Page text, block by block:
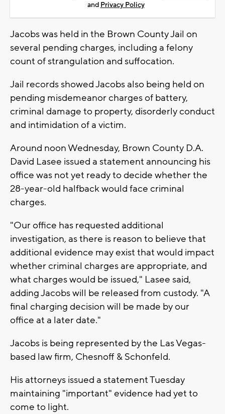
and Privacy Policy
Jacobs was held in the Brown County Jail on
several pending charges, including a felony
count of strangulation and suffocation.
Jail records showed Jacobs also being held on
pending misdemeanor charges of battery,
criminal damage to property, disorderly conduct
and intimidation of a victim.
Around noon Wednesday, Brown County D.A.
David Lasee issued a statement announcing his
office was not yet ready to decide whether the
28-year-old halfback would face criminal
charges.
"Our office has requested additional
investigation, as there is reason to believe that
additional evidence may exist that would impact
whether criminal charges are appropriate, and
what charges would be issued," Lasee said,
adding Jacobs will be released from custody. "A
final charging decision will be made by our
office at a later date."
Jacobs is being represented by the Las Vegas-
based law firm, Chesnoff & Schonfeld.
His attorneys issued a statement Tuesday
maintaining "important" evidence had yet to
come to light.